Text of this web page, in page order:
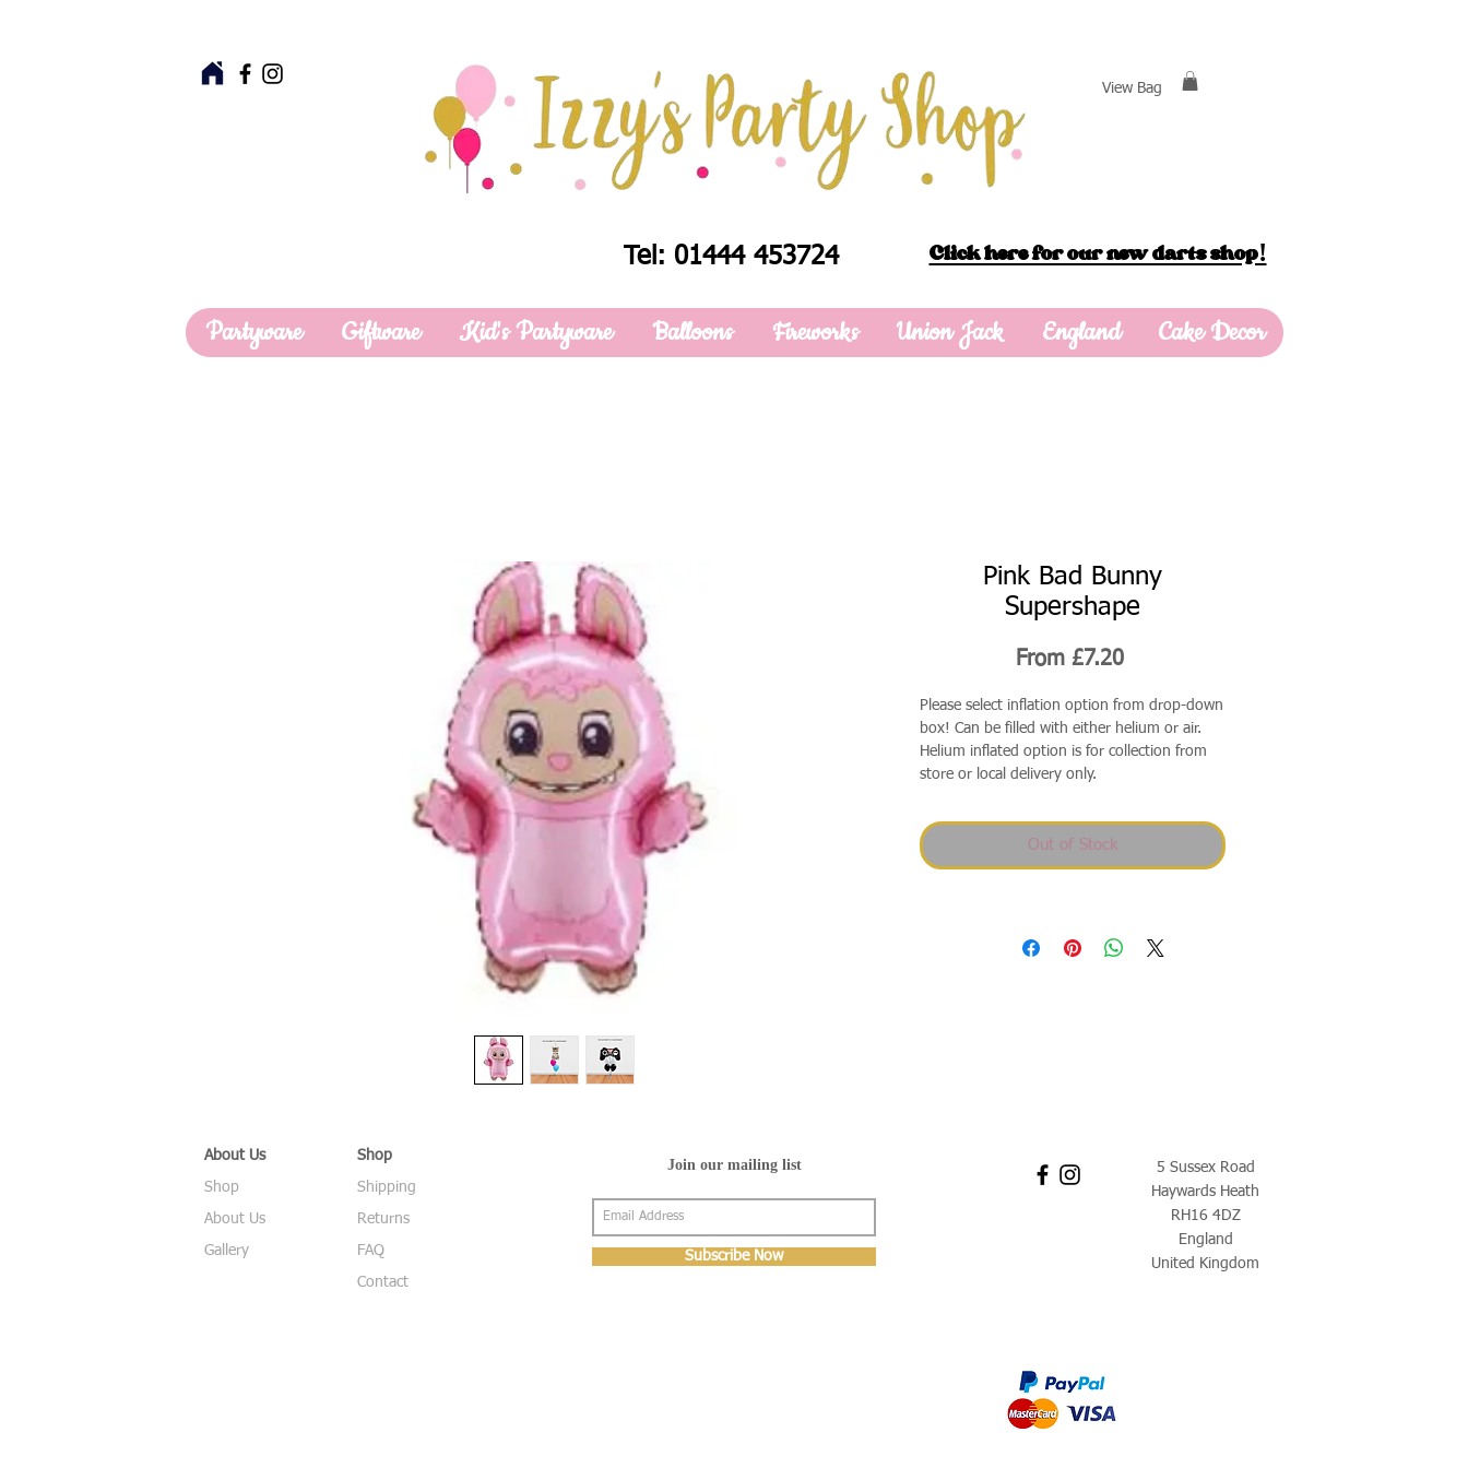
View Bag
Tel: 01444 453724 Click here for our new darts shop!
Partyware Giftware Kid's Partyware Balloons Fireworks Union Jack England Cake Decor
Pink Bad Bunny
Supershape
From £7.20Sale
Please select inflation option from drop-down
box! Can be filled with either helium or air.
Helium inflated option is for collection from
store or local delivery only.
Out of Stock
About Us
Shop
About Us
Gallery
Shop
Shipping
Returns
FAQ
Contact
Join our mailing list
Subscribe Now
5 Sussex Road
Haywards Heath
RH16 4DZ
England
United Kingdom